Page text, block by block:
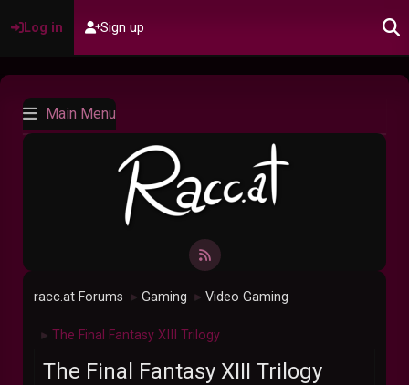
Log in Sign up
Main Menu
racc.at Forums ► Gaming ► Video Gaming
► The Final Fantasy XIII Trilogy
The Final Fantasy XIII Trilogy